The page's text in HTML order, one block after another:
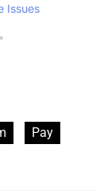
Issues
Pay